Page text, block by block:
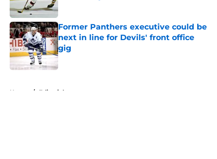
Former Panthers executive could be
next in line for Devils' front office
gig
Published by on Invalid Date
Home / Editorials